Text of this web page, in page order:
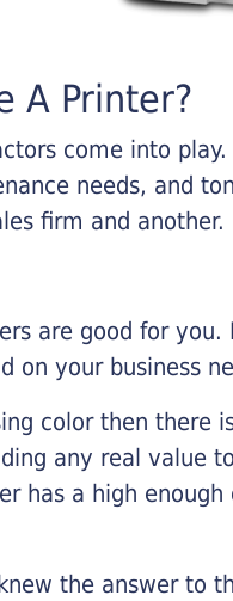
A Printer?
come into
needs, and
firm and another.
are good for you.
on your business
color then there
any real value
has a high
the answer to